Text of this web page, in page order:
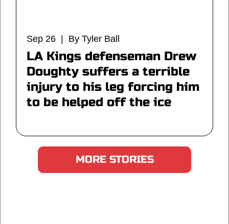
Sep 26 | By Tyler Ball
LA Kings defenseman Drew
Doughty suffers a terrible
injury to his leg forcing him
to be helped off the ice
MORE STORIES